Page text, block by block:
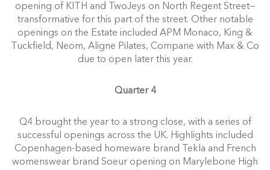
opening of KITH and TwoJeys on North Regent Street—
transformative for this part of the street. Other notable
openings on the Estate included APM Monaco, King &
Tuckfield, Neom, Aligne Pilates, Compane with Max & Co
due to open later this year.
Quarter 4
Q4 brought the year to a strong close, with a series of
successful openings across the UK. Highlights included
Copenhagen-based homeware brand Tekla and French
womenswear brand Soeur opening on Marylebone High